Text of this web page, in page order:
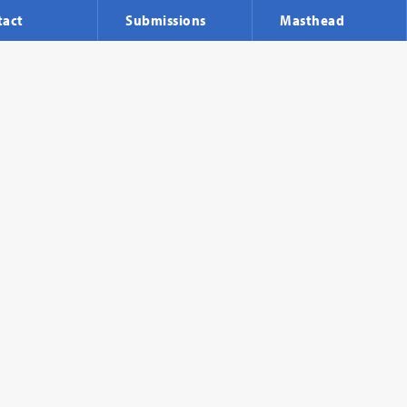
Submissions Masthead